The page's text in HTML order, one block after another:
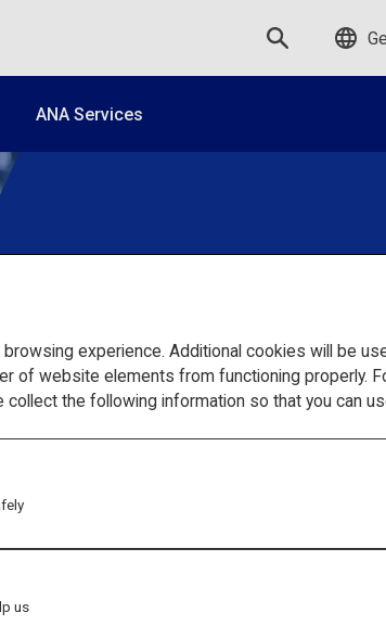
ANA Services
Groups
experience. Additional cookies will be
of website elements from functioning properly.
collect the following information so that you can
us